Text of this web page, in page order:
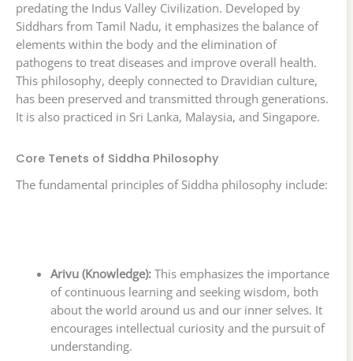
predating the Indus Valley Civilization. Developed by
Siddhars from Tamil Nadu, it emphasizes the balance of
elements within the body and the elimination of
pathogens to treat diseases and improve overall health.
This philosophy, deeply connected to Dravidian culture,
has been preserved and transmitted through generations.
It is also practiced in Sri Lanka, Malaysia, and Singapore.
Core Tenets of Siddha Philosophy
The fundamental principles of Siddha philosophy include:
Arivu (Knowledge):This emphasizes the importance
of continuous learning and seeking wisdom, both
about the world around us and our inner selves. It
encourages intellectual curiosity and the pursuit of
understanding.